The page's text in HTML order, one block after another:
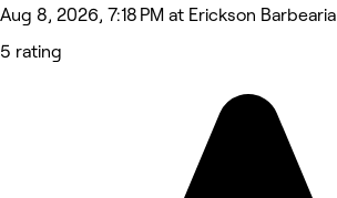
Aug 8, 2026, 7:18 PM at Erickson Barbearia
5 rating